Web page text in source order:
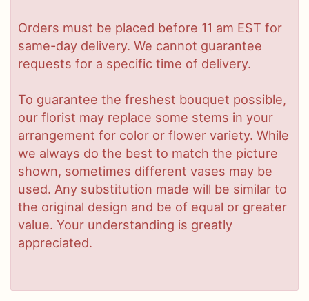
Orders must be placed before 11 am EST for
same-day delivery. We cannot guarantee
requests for a specific time of delivery.
To guarantee the freshest bouquet possible,
our florist may replace some stems in your
arrangement for color or flower variety. While
we always do the best to match the picture
shown, sometimes different vases may be
used. Any substitution made will be similar to
the original design and be of equal or greater
value. Your understanding is greatly
appreciated.